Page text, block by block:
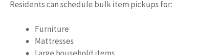
Residents can schedule bulk item pickups for:
Furniture
Mattresses